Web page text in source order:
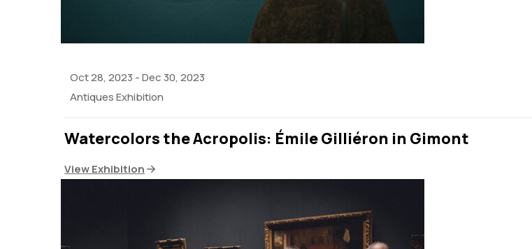
Oct 28, 2023 -Dec 30, 2023
Antiques Exhibition
Watercolors the Acropolis: Émile Gilliéron in Gimont
View Exhibition